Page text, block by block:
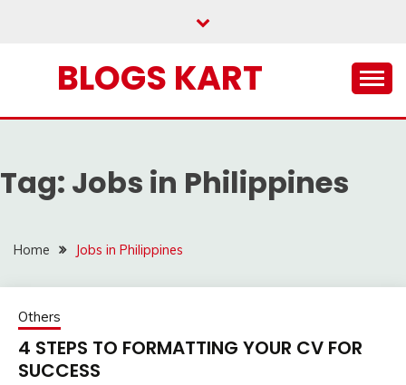
BLOGS KART
Tag: Jobs in Philippines
Home Jobs in Philippines
Others
4 STEPS TO FORMATTING YOUR CV FOR
SUCCESS